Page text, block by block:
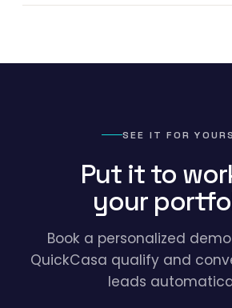
SEE IT FOR
Put it to
your
Book a personalized
QuickCasa qualify and
leads